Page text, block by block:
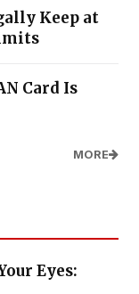
Keep at
Card Is
MORE
Eyes: